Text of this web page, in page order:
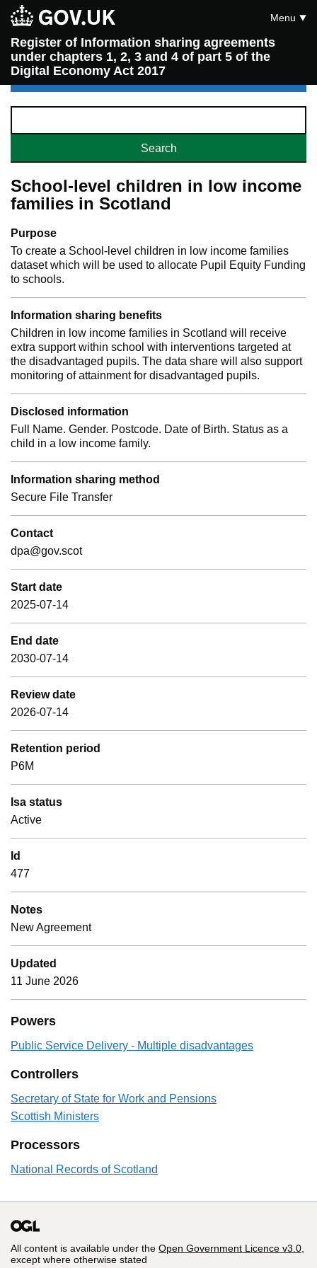
Register of Information sharing agreements
under chapters 1, 2, 3 and 4 of part 5 of the
Digital Economy Act 2017
Menu
School-level children in low income
families in Scotland
Purpose
To create a School-level children in low income families
dataset which will be used to allocate Pupil Equity Funding
to schools.
Information sharing benefits
Children in low income families in Scotland will receive
extra support within school with interventions targeted at
the disadvantaged pupils. The data share will also support
monitoring of attainment for disadvantaged pupils.
Disclosed information
Full Name. Gender. Postcode. Date of Birth. Status as a
child in a low income family.
Information sharing method
Secure File Transfer
Contact
dpa@gov.scot
Start date
2025-07-14
End date
2030-07-14
Review date
2026-07-14
Retention period
P6M
Isa status
Active
Id
477
Notes
New Agreement
Updated
11 June 2026
Powers
Public Service Delivery - Multiple disadvantages
Controllers
Secretary of State for Work and Pensions
Scottish Ministers
Processors
National Records of Scotland
All content is available under the Open Government Licence v3.0
except where otherwise stated